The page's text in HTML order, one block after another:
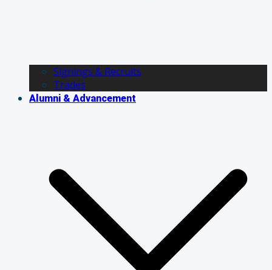
Signings & Recruits
Trades
Alumni & Advancement